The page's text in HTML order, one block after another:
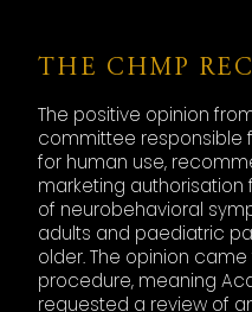
THE CHMP
The positive opinion
committee responsible
for human use,
marketing authorisation
of neurobehavioral
adults and paediatric
older. The opinion
procedure, meaning
requested a review of